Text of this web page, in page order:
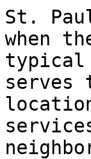
St.
when
typical
serves